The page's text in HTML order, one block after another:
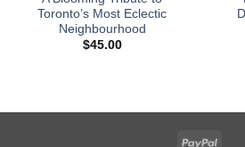
Toronto’s Most Eclectic
Neighbourhood
$45.00